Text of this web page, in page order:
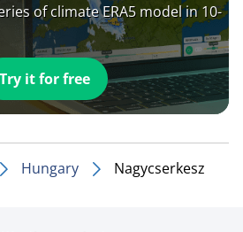
of climate ERA5 model in 10-
Try it for free
Hungary Nagycserkesz